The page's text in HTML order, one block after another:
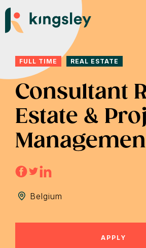
to
content
Consultant
Estate &
FULL TIME REAL ESTATE
Belgium
APPLY